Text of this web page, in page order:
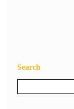
Search